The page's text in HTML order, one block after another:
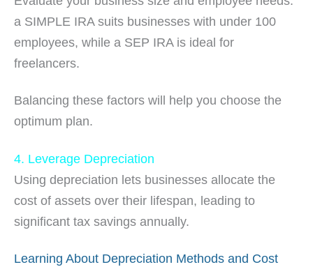
a SIMPLE IRA suits businesses with under 100
employees, while a SEP IRA is ideal for
freelancers.
Balancing these factors will help you choose the
optimum plan.
4. Leverage Depreciation
Using depreciation lets businesses allocate the
cost of assets over their lifespan, leading to
significant tax savings annually.
Learning About Depreciation Methods and Cost